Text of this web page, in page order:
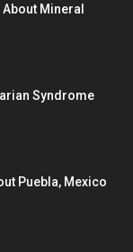
Mineral
Syndrome
Puebla, Mexico